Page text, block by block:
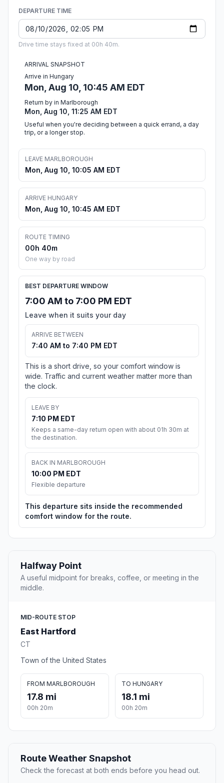
DEPARTURE TIME
Drive time stays fixed at 00h 40m.
ARRIVAL SNAPSHOT
Arrive in Hungary
Mon, Aug 10, 10:45 AM EDT
Return by in Marlborough
Mon, Aug 10, 11:25 AM EDT
Useful when you're deciding between a quick errand, a day
trip, or a longer stop.
LEAVE MARLBOROUGH
Mon, Aug 10, 10:05 AM EDT
ARRIVE HUNGARY
Mon, Aug 10, 10:45 AM EDT
ROUTE TIMING
00h 40m
One way by road
BEST DEPARTURE WINDOW
7:00 AM to 7:00 PM EDT
Leave when it suits your day
ARRIVE BETWEEN
7:40 AM to 7:40 PM EDT
This is a short drive, so your comfort window is
wide. Traffic and current weather matter more than
the clock.
LEAVE BY
7:10 PM EDT
Keeps a same-day return open with about 01h 30m at
the destination.
BACK IN MARLBOROUGH
10:00 PM EDT
Flexible departure
This departure sits inside the recommended
comfort window for the route.
Halfway Point
A useful midpoint for breaks, coffee, or meeting in the
middle.
MID-ROUTE STOP
East Hartford
CT
Town of the United States
FROM MARLBOROUGH
17.8 mi
00h 20m
TO HUNGARY
18.1 mi
00h 20m
Route Weather Snapshot
Check the forecast at both ends before you head out.